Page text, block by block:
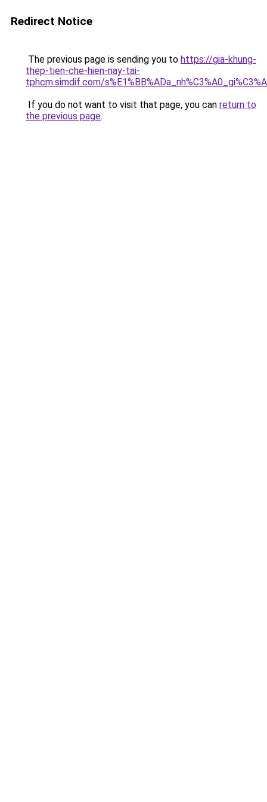
Redirect Notice
The previous page is sending you to https://gia-khung-
thep-tien-che-hien-nay-tai-
tphcm.simdif.com/
If you do not want to visit that page, you can return to
the previous page.